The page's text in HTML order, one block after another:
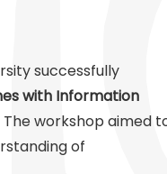
successfully
with Information
workshop aimed
of